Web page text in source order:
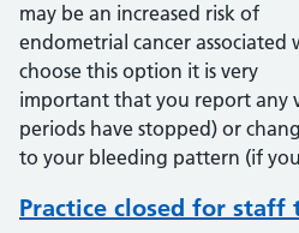
may be an increased risk of
endometrial cancer associated
choose this option it is very
important that you report any
periods have stopped) or
to your bleeding pattern (if
Practice closed for staff